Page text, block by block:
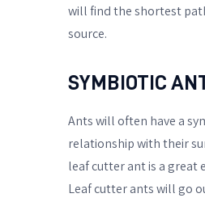
will find the shortest
source.
SYMBIOTIC
Ants will often have a
relationship with their
leaf cutter ant is a great
Leaf cutter ants will go